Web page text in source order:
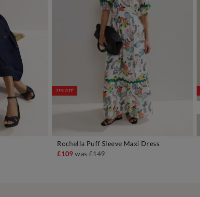
25% OFF
Rochella Puff Sleeve Maxi Dress
£109was£149